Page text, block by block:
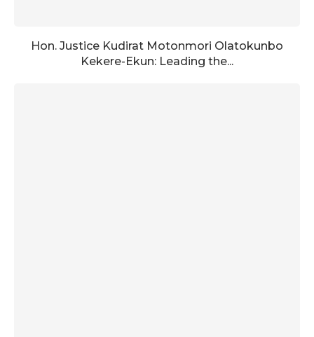
Hon. Justice Kudirat Motonmori Olatokunbo
Kekere-Ekun: Leading the...